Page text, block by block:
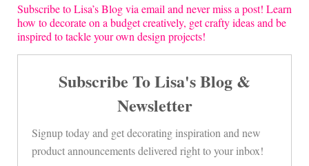
Subscribe to Lisa’s Blog via email and never miss a post! Learn
how to decorate on a budget creatively, get crafty ideas and be
inspired to tackle your own design projects!